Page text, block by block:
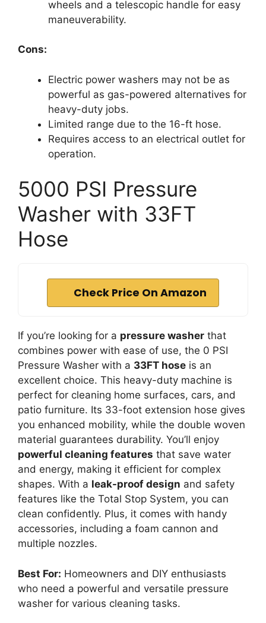
wheels and a telescopic handle for easy
maneuverability.
Cons:
Electric power washers may not be as
powerful as gas-powered alternatives for
heavy-duty jobs.
Limited range due to the 16-ft hose.
Requires access to an electrical outlet for
operation.
5000 PSI Pressure
Washer with 33FT
Hose
Check Price On Amazon
If you’re looking for a pressure washer that
combines power with ease of use, the 0 PSI
Pressure Washer with a 33FT hose is an
excellent choice. This heavy-duty machine is
perfect for cleaning home surfaces, cars, and
patio furniture. Its 33-foot extension hose gives
you enhanced mobility, while the double woven
material guarantees durability. You’ll enjoy
powerful cleaning features that save water
and energy, making it efficient for complex
shapes. With a leak-proof design and safety
features like the Total Stop System, you can
clean confidently. Plus, it comes with handy
accessories, including a foam cannon and
multiple nozzles.
Best For: Homeowners and DIY enthusiasts
who need a powerful and versatile pressure
washer for various cleaning tasks.